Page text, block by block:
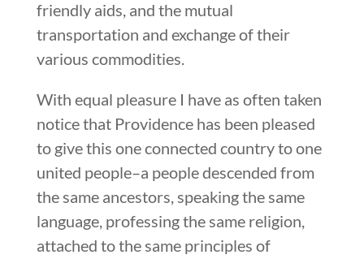
friendly aids, and the mutual
transportation and exchange of their
various commodities.
With equal pleasure I have as often taken
notice that Providence has been pleased
to give this one connected country to one
united people–a people descended from
the same ancestors, speaking the same
language, professing the same religion,
attached to the same principles of